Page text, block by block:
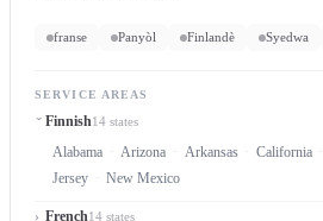
franse Panyòl Finlandè Syedwa
SERVICE AREAS
Finnish14 states
Alabama Arizona Arkansas California
Jersey
New Mexico
French14 states